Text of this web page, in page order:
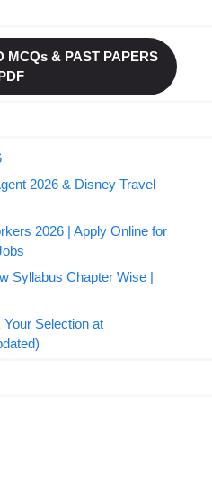
MCQs & PAST PAPERS
2026 & Disney Travel
2026 | Apply Online for
Syllabus Chapter Wise |
Selection at